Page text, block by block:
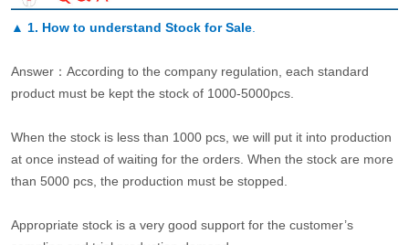
▲ 1. How to understand Stock for Sale.
Answer：According to the company regulation, each standard
product must be kept the stock of 1000-5000pcs.
When the stock is less than 1000 pcs, we will put it into production
at once instead of waiting for the orders. When the stock are more
than 5000 pcs, the production must be stopped.
Appropriate stock is a very good support for the customer’s